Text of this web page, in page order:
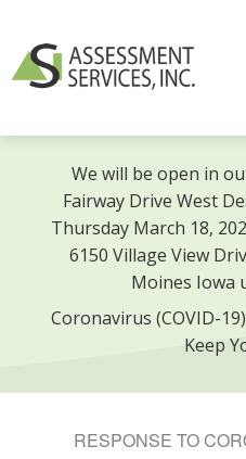
We will be open in
Fairway Drive West
Thursday March 18,
6150 Village View
Moines Iowa
Coronavirus (COVID-
Keep
RESPONSE TO